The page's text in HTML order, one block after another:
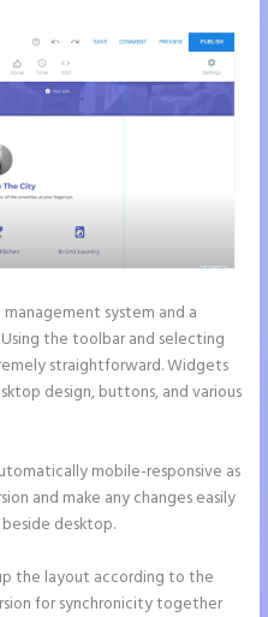
management system and a
the toolbar and selecting
straightforward. Widgets
design, buttons, and various
mobile-responsive as
and make any changes easily
desktop.
the layout according to the
for synchronicity together